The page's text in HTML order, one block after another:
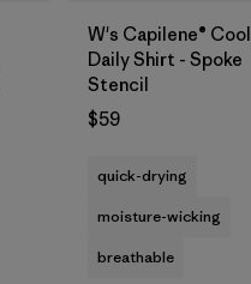
W's Capilene® Cool
Daily Shirt - Spoke
Stencil
$59
quick-drying
moisture-wicking
breathable